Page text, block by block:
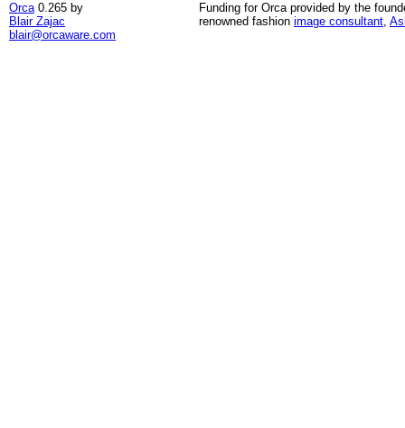
Orca0.265 by
Blair Zajac
blair@orcaware.com
Funding for Orca provided by the
renowned fashion image consultant,